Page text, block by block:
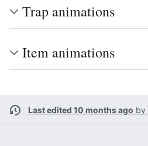
Trap animations
Item animations
Last edited 10 months ago by